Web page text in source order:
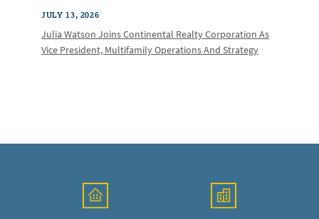
JULY 13, 2026
Julia Watson Joins Continental Realty Corporation As
Vice President, Multifamily Operations And Strategy